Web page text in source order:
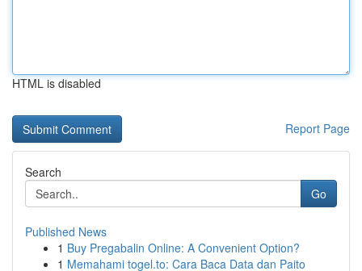
HTML is disabled
Report Page
Search
Go
Published News
1 Buy Pregabalin Online: A Convenient Option?
1 Memahami togel.to: Cara Baca Data dan Paito